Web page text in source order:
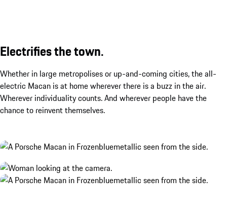
Electrifies the town.
Whether in large metropolises or up-and-coming cities, the all-
electric Macan is at home wherever there is a buzz in the air.
Wherever individuality counts. And wherever people have the
chance to reinvent themselves.